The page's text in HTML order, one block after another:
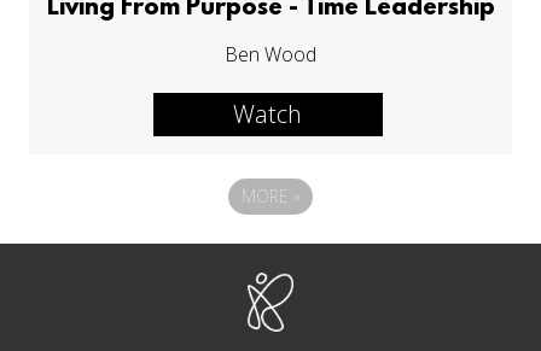
Living From Purpose - Time Leadership
Ben Wood
Watch
MORE »